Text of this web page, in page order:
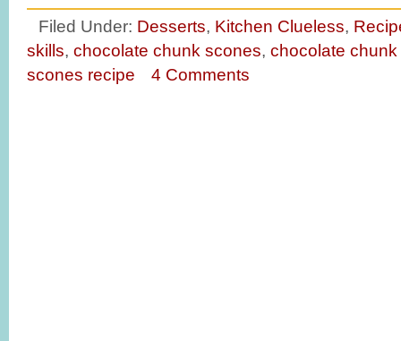
Filed Under: Desserts, Kitchen Clueless,
skills, chocolate chunk scones, chocolate
scones recipe
4 Comments